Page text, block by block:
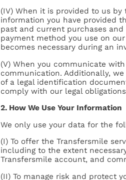
(IV) When it is provided to us
information you have provided
past and current purchases
payment method you use on
becomes necessary during an
(V) When you communicate
communication. Additionally,
of a legal identification
comply with our legal
2. How We Use Your Information
We only use your data for the
(I) To offer the Transfersmile
including to the extent
Transfersmile account, and
(II) To manage risk and protect